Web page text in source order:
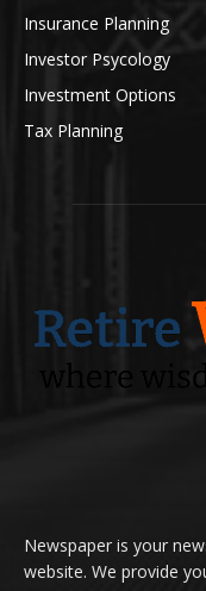
Insurance Planning
Investor Psycology
Investment Options
Tax Planning
Newspaper is your
website. We provide